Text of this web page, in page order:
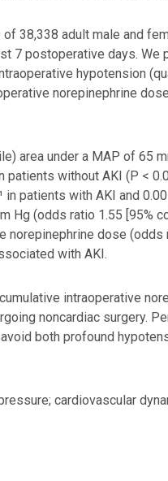
38,338 adult male and
7 postoperative days.
hypotension
norepinephrine
area under a MAP of 65
patients without AKI (P <
patients with AKI and
Hg (odds ratio 1.55 [95%
norepinephrine dose
with AKI.
intraoperative
noncardiac surgery.
both profound
cardiovascular